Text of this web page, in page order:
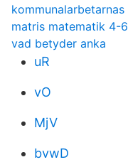
matris matematik 4-6
vad betyder anka
uR
vO
MjV
bvwD